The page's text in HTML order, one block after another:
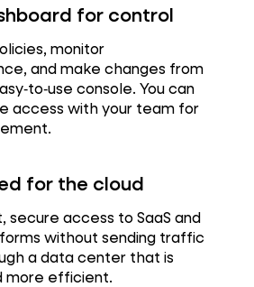
for control
monitor
and make changes from
console. You can
access with your team for
for the cloud
secure access to SaaS and
without sending traffic
a data center that is
more efficient.